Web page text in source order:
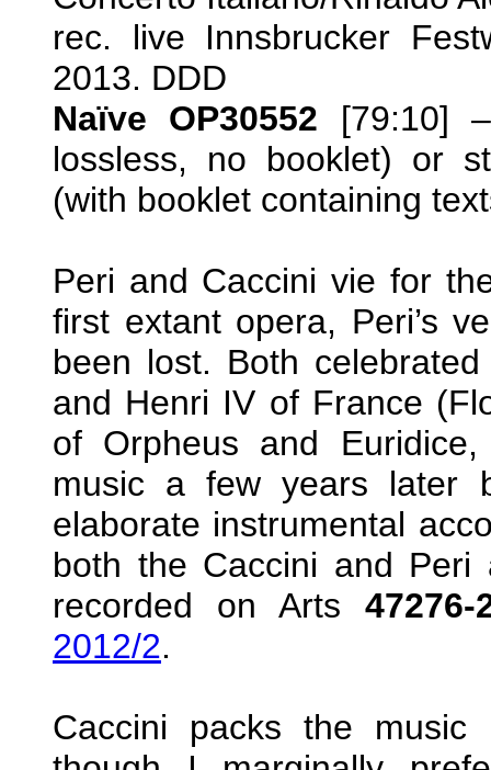
rec. live Innsbrucker
2013. DDD
Naïve OP30552 [79:10]
lossless, no booklet) or
(with booklet containing
Peri and Caccini vie for
first extant opera, Peri’s
been lost. Both
and Henri IV of France
of Orpheus and
music a few years later
elaborate instrumental
both the Caccini and
recorded on Arts 47276-
2012/2.
Caccini packs the